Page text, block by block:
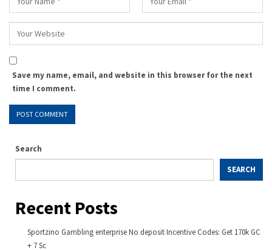
Save my name, email, and website in this browser for the next
time I comment.
Search
SEARCH
Recent Posts
Sportzino Gambling enterprise No deposit Incentive Codes: Get 170k GC
+ 7 Sc